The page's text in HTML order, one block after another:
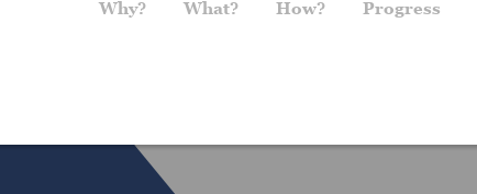
Main navigation
Why? What? How? Progress